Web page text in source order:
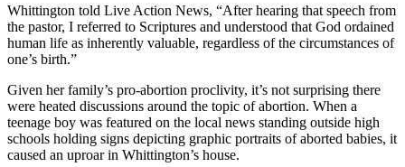
Whittington told Live Action News, “After hearing that speech from
the pastor, I referred to Scriptures and understood that God ordained
human life as inherently valuable, regardless of the circumstances of
one’s birth.”
Given her family’s pro-abortion proclivity, it’s not surprising there
were heated discussions around the topic of abortion. When a
teenage boy was featured on the local news standing outside high
schools holding signs depicting graphic portraits of aborted babies, it
caused an uproar in Whittington’s house.